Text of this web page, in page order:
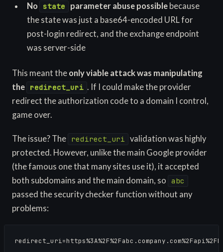
No
state parameter abuse possiblebecause
the state was just a base64-encoded URL for
post-login redirect, and the exchange endpoint
was server-side
This meant the only viable attack was manipulating
the
redirect_uri . If I could make the provider
redirect the authorization code to a domain I control,
game over.
The issue? The redirect_uri
validation was highly
protected. However, unlike the main Google provider
(the famous one that many sites use it), it accepted
both subdomains and the main domain, so
abc
passed the security checker function without any
problems: